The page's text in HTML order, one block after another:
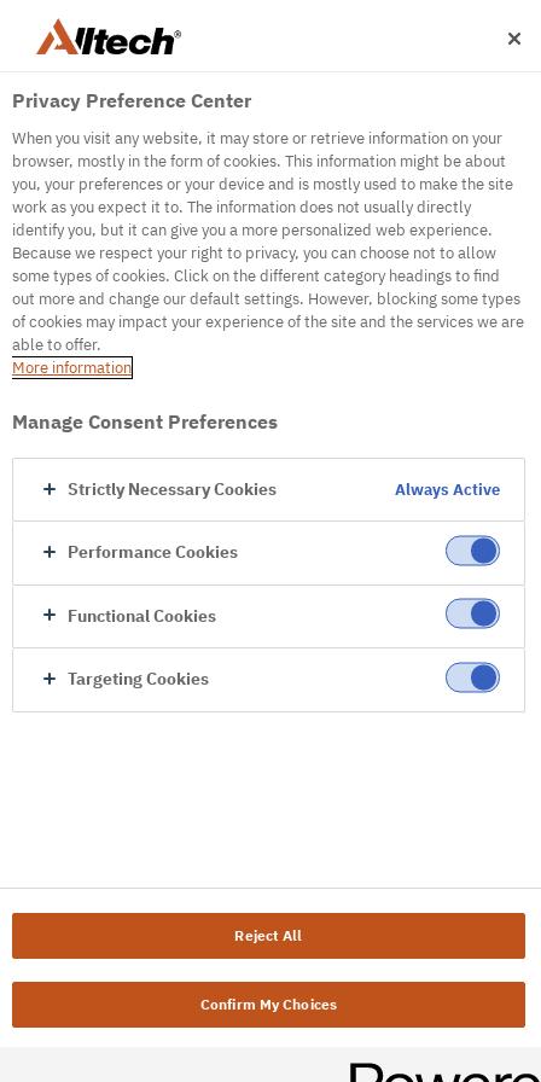
500
Internal Error Server
Internal Error Server
Go to Homepage
Privacy Preference Center
When you visit any website, it may store or retrieve information on your
browser, mostly in the form of cookies. This information might be about
you, your preferences or your device and is mostly used to make the site
work as you expect it to. The information does not usually directly
identify you, but it can give you a more personalized web experience.
Because we respect your right to privacy, you can choose not to allow
some types of cookies. Click on the different category headings to find
out more and change our default settings. However, blocking some types
of cookies may impact your experience of the site and the services we are
able to offer.
More information
Manage Consent Preferences
Strictly Necessary Cookies Always Active
Performance Cookies
Functional Cookies
Targeting Cookies
Reject All
Confirm My Choices